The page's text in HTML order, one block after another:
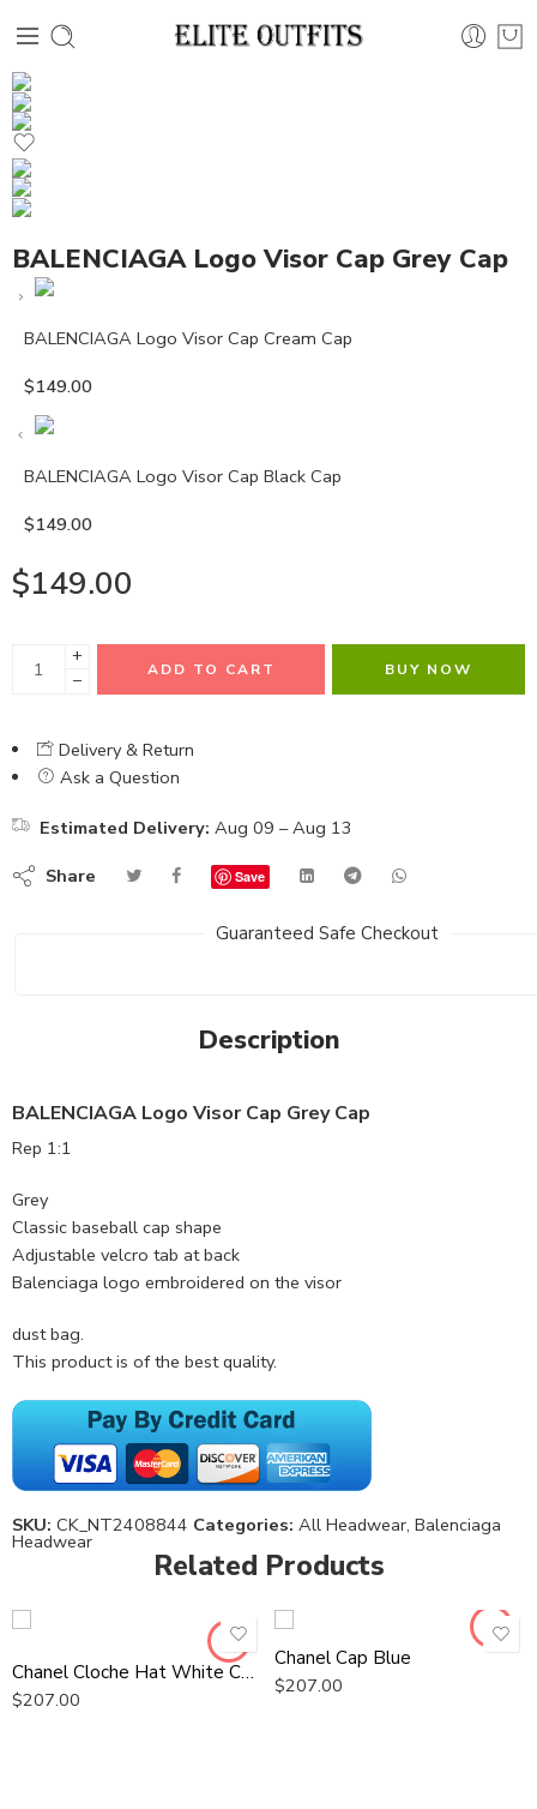
BALENCIAGA Logo Visor Cap Grey Cap
BALENCIAGA Logo Visor Cap Cream Cap
$149.00
BALENCIAGA Logo Visor Cap Black Cap
$149.00
$149.00
+
−
ADD TO CART BUY NOW
Delivery & Return
Ask a Question
Estimated Delivery: Aug 09 – Aug 13
Share Save
Guaranteed Safe Checkout
Description
BALENCIAGA Logo Visor Cap Grey Cap
Rep 1:1
Grey
Classic baseball cap shape
Adjustable velcro tab at back
Balenciaga logo embroidered on the visor
dust bag.
This product is of the best quality.
SKU: CK_NT2408844 Categories: All Headwear, Balenciaga
Headwear
Related Products
Chanel Cloche Hat White Chanel Hat
$207.00
Chanel Cap Blue
$207.00